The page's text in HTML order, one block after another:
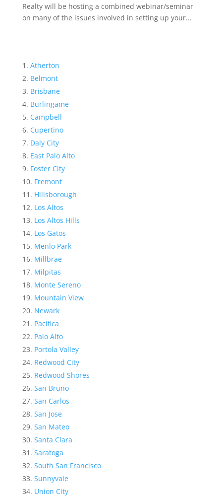
Realty will be hosting a combined webinar/seminar
on many of the issues involved in setting up your...
Atherton
Belmont
Brisbane
Burlingame
Campbell
Cupertino
Daly City
East Palo Alto
Foster City
Fremont
Hillsborough
Los Altos
Los Altos Hills
Los Gatos
Menlo Park
Millbrae
Milpitas
Monte Sereno
Mountain View
Newark
Pacifica
Palo Alto
Portola Valley
Redwood City
Redwood Shores
San Bruno
San Carlos
San Jose
San Mateo
Santa Clara
Saratoga
South San Francisco
Sunnyvale
Union City